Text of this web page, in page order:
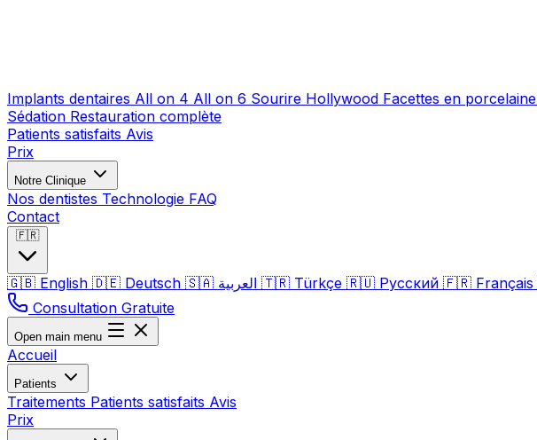
Implants dentaires All on 4 All on 6 Sourire Hollywood Facettes en porcelaine
Sédation Restauration complète
Patients satisfaits Avis
Prix
Notre Clinique
Nos dentistes Technologie FAQ
Contact
🇫🇷
🇬🇧 English 🇩🇪 Deutsch 🇸🇦 🇹🇷 Türkçe 🇷🇺 Русский 🇫🇷 Français
Consultation Gratuite
Open main menu
Accueil
Patients
Traitements Patients satisfaits Avis
Prix